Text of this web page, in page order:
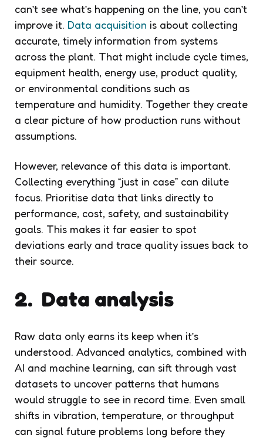
can’t see what’s happening on the line, you can’t
improve it. Data acquisition is about collecting
accurate, timely information from systems
across the plant. That might include cycle times,
equipment health, energy use, product quality,
or environmental conditions such as
temperature and humidity. Together they create
a clear picture of how production runs without
assumptions.
However, relevance of this data is important.
Collecting everything “just in case” can dilute
focus. Prioritise data that links directly to
performance, cost, safety, and sustainability
goals. This makes it far easier to spot
deviations early and trace quality issues back to
their source.
2. Data analysis
Raw data only earns its keep when it’s
understood. Advanced analytics, combined with
AI and machine learning, can sift through vast
datasets to uncover patterns that humans
would struggle to see in record time. Even small
shifts in vibration, temperature, or throughput
can signal future problems long before they